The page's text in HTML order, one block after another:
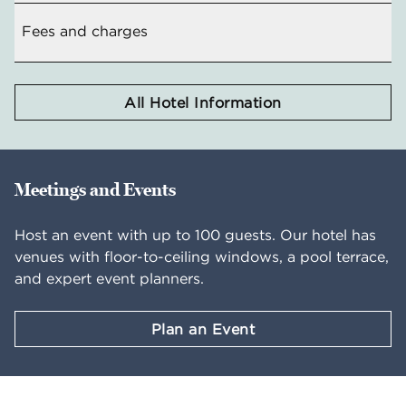
Fees and charges
All Hotel Information
Meetings and Events
Host an event with up to 100 guests. Our hotel has
venues with floor-to-ceiling windows, a pool terrace,
and expert event planners.
Plan an Event